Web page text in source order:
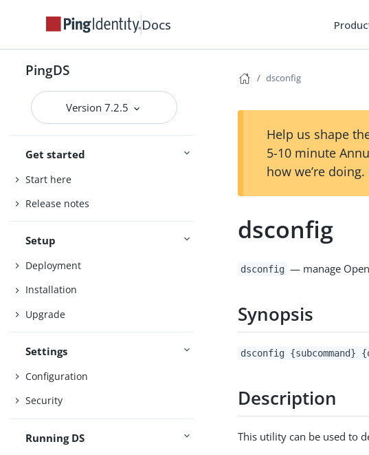
Docs
PingDS
Version 7.2.5
Get started
Start here
Release notes
Setup
Deployment
Installation
Upgrade
Settings
Configuration
Security
Running DS
dsconfig
Help us shape
5-10 minute
how we’re doing.
dsconfig
dsconfig — manage
Synopsis
dsconfig {subcommand}
Description
This utility can be used to